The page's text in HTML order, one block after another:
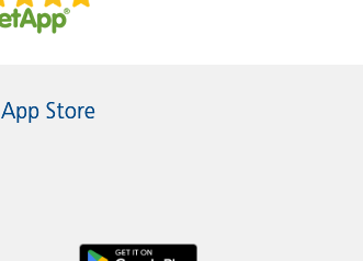
App Store